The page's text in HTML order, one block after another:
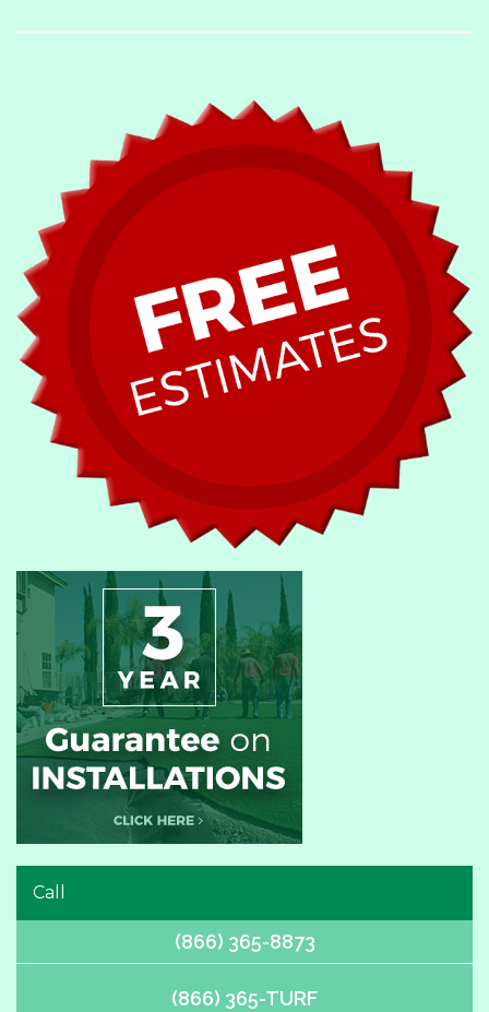
Call
(866) 365-8873
(866) 365-TURF